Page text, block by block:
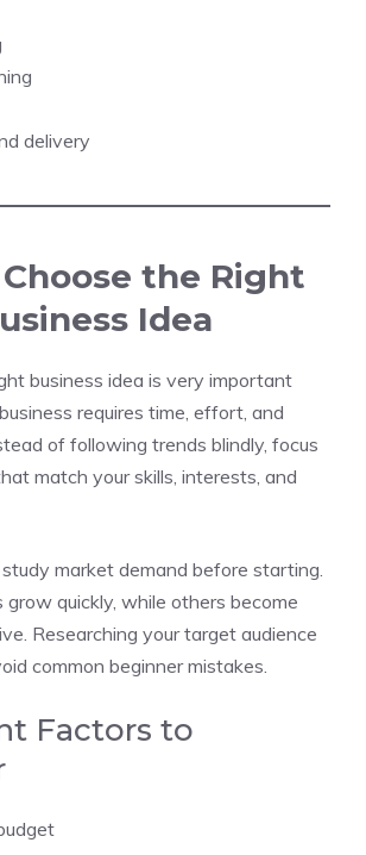
delivery
the Right
Idea
business idea is very important
requires time, effort, and
of following trends blindly, focus
match your skills, interests, and
study market demand before starting.
grow quickly, while others become
Researching your target audience
common beginner mistakes.
Factors to